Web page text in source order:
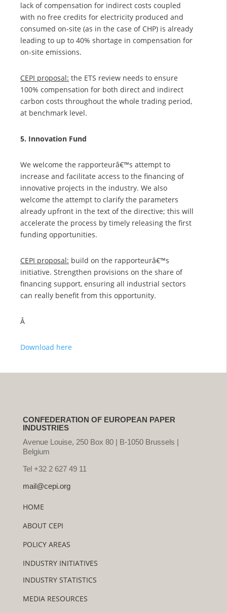
lack of compensation for indirect costs coupled
with no free credits for electricity produced and
consumed on-site (as in the case of CHP) is already
leading to up to 40% shortage in compensation for
on-site emissions.
CEPI proposal: the ETS review needs to ensure
100% compensation for both direct and indirect
carbon costs throughout the whole trading period,
at benchmark level.
5. Innovation Fund
We welcome the rapporteurâ€™s attempt to
increase and facilitate access to the financing of
innovative projects in the industry. We also
welcome the attempt to clarify the parameters
already upfront in the text of the directive; this will
accelerate the process by timely releasing the first
funding opportunities.
CEPI proposal: build on the rapporteurâ€™s
initiative. Strengthen provisions on the share of
financing support, ensuring all industrial sectors
can really benefit from this opportunity.
Â
Download here
CONFEDERATION OF EUROPEAN PAPER
INDUSTRIES
Avenue Louise, 250 Box 80 | B-1050 Brussels |
Belgium
Tel +32 2 627 49 11
mail@cepi.org
HOME
ABOUT CEPI
POLICY AREAS
INDUSTRY INITIATIVES
INDUSTRY STATISTICS
MEDIA RESOURCES